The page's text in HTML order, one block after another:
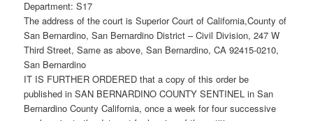
Department: S17
The address of the court is Superior Court of California,County of
San Bernardino, San Bernardino District – Civil Division, 247 W
Third Street, Same as above, San Bernardino, CA 92415-0210,
San Bernardino
IT IS FURTHER ORDERED that a copy of this order be
published in SAN BERNARDINO COUNTY SENTINEL in San
Bernardino County California, once a week for four successive